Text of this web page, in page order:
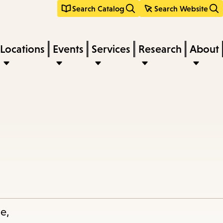
Search Catalog Search Website
Locations Events Services Research About